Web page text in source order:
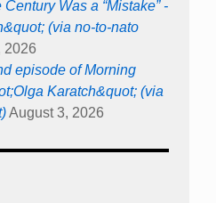
Was a “Mistake” -
(via no-to-nato
2026
episode of Morning
Karatch&quot; (via
August 3, 2026